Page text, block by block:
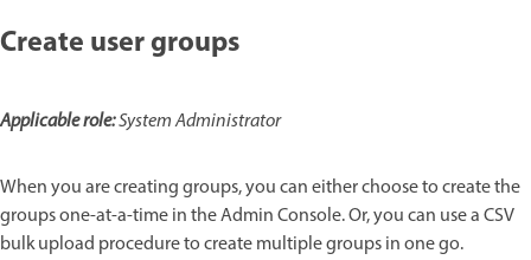
Create user groups
Applicable role:System Administrator
When you are creating groups, you can either choose to create the
groups one-at-a-time in the Admin Console. Or, you can use a CSV
bulk upload procedure to create multiple groups in one go.